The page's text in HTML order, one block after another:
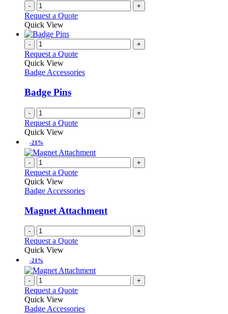
- +
Request a Quote
Quick View
- +
Request a Quote
Quick View
Badge Accessories
Badge Pins
- +
Request a Quote
Quick View
-21%
- +
Request a Quote
Quick View
Badge Accessories
Magnet Attachment
- +
Request a Quote
Quick View
-21%
- +
Request a Quote
Quick View
Badge Accessories